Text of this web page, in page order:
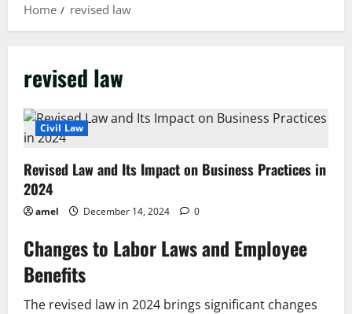
Home revised law
revised law
Civil Law
Revised Law and Its Impact on Business Practices in
2024
amel December 14, 2024 0
Changes to Labor Laws and Employee
Benefits
The revised law in 2024 brings significant changes